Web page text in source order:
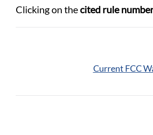
Clicking on thecited rule
Current FCC